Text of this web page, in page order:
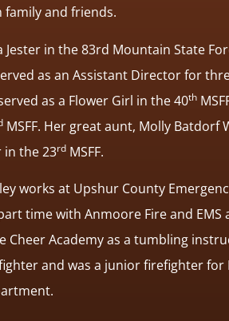
and friends.
Jester in the 83rd Mountain State
as an Assistant Director for
as a Flower Girl in the 40th
MSFF. Her great aunt, Molly Batdorf
in the 23rd MSFF.
works at Upshur County
time with Anmoore Fire and EMS
Cheer Academy as a tumbling
and was a junior firefighter for